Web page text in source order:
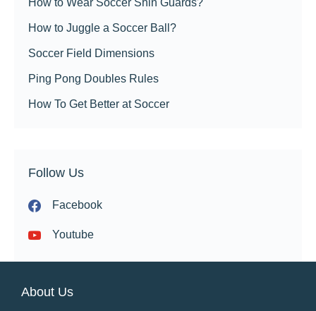
How to Wear Soccer Shin Guards?
How to Juggle a Soccer Ball?
Soccer Field Dimensions
Ping Pong Doubles Rules
How To Get Better at Soccer
Follow Us
Facebook
Youtube
About Us